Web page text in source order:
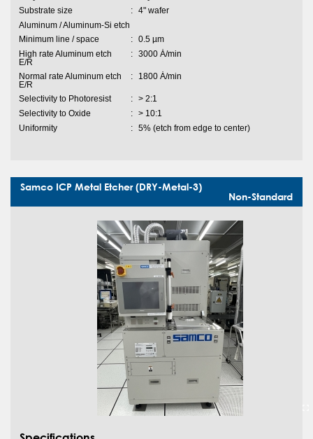
Substrate size
:
4" wafer
Aluminum / Aluminum-Si etch
Minimum line / space
:
0.5 µm
High rate Aluminum etch
E/R
: 3000 Ȧ/min
Normal rate Aluminum etch
E/R
: 1800 Ȧ/min
Selectivity to Photoresist :
> 2:1
Selectivity to Oxide
:
> 10:1
Uniformity
: 5% (etch from edge to center)
Samco ICP Metal Etcher (DRY-Metal-3)
Non-Standard